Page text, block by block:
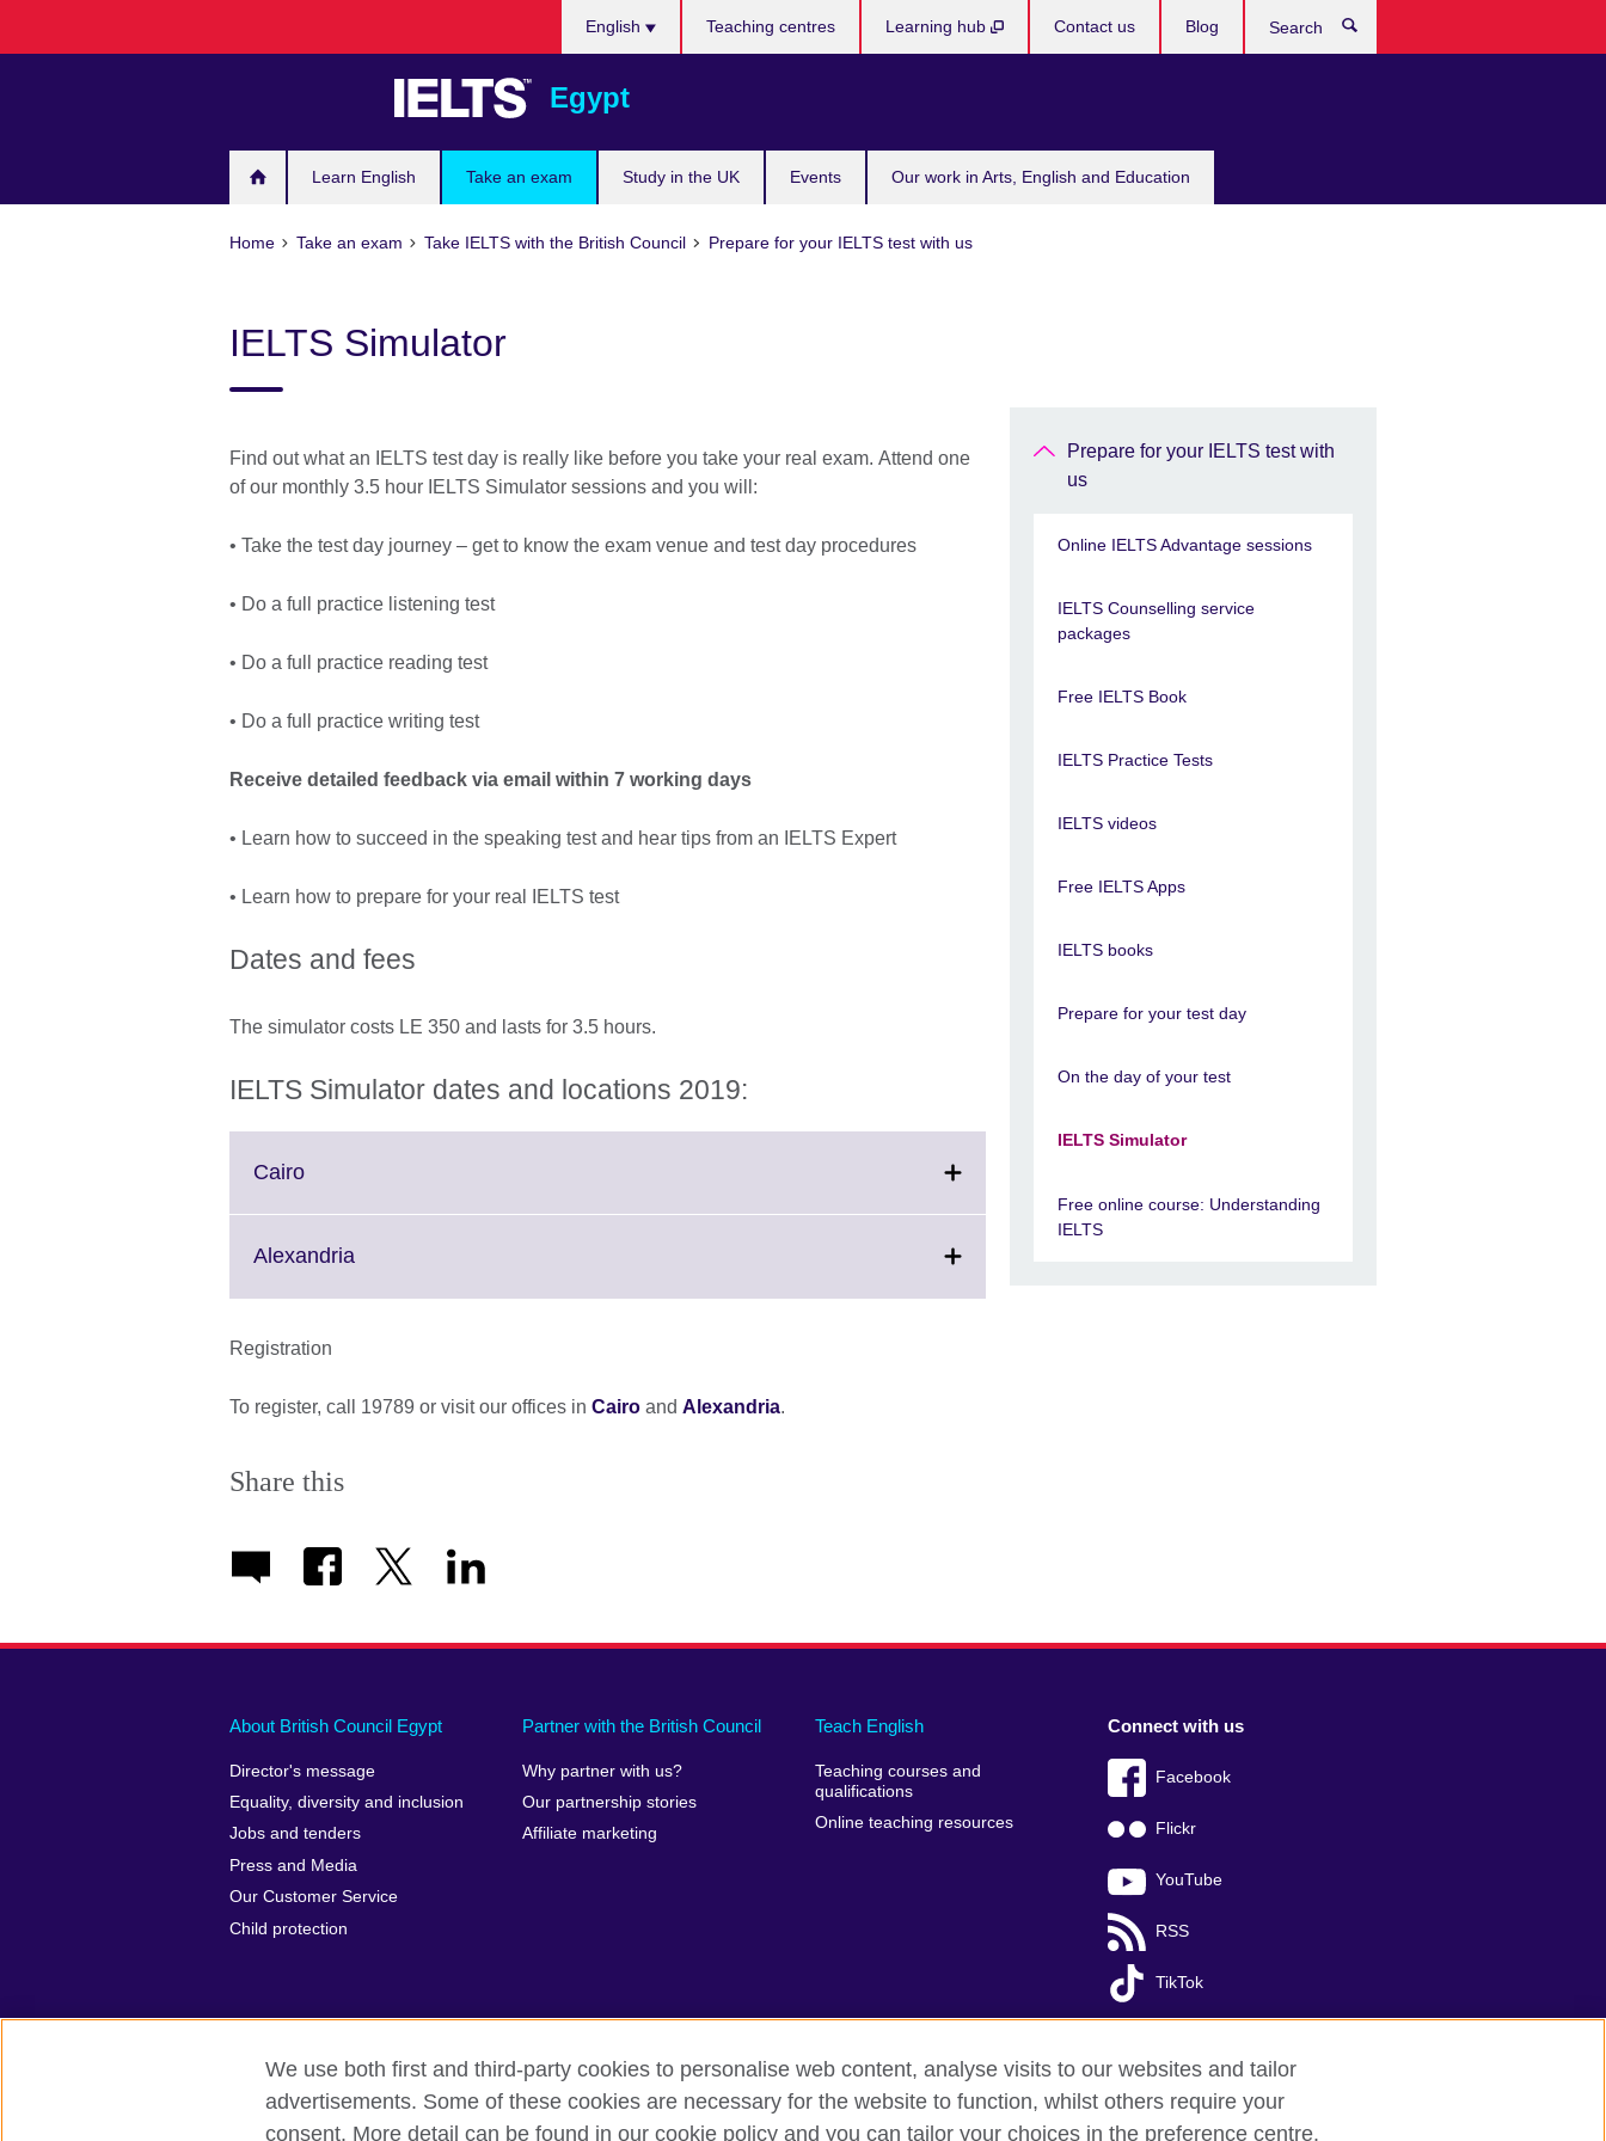
Egypt
Learn English Take an exam Study in the UK Events Our work in Arts, English and Education
English Teaching centres Learning hub Contact us Blog
Home Take an exam Take IELTS with the British Council Prepare for your IELTS test with us
IELTS Simulator
Find out what an IELTS test day is really like before you take your real exam. Attend one
of our monthly 3.5 hour IELTS Simulator sessions and you will:
• Take the test day journey – get to know the exam venue and test day procedures
• Do a full practice listening test
• Do a full practice reading test
• Do a full practice writing test
Receive detailed feedback via email within 7 working days
• Learn how to succeed in the speaking test and hear tips from an IELTS Expert
• Learn how to prepare for your real IELTS test
Dates and fees
The simulator costs LE 350 and lasts for 3.5 hours.
IELTS Simulator dates and locations 2019:
CairoClick
More
Alexandria
Registration
To register, call 19789 or visit our offices in Cairo and Alexandria.
Share this
Prepare for your IELTS test with
us
Online IELTS Advantage sessions
IELTS Counselling service
packages
Free IELTS Book
IELTS Practice Tests
IELTS videos
Free IELTS Apps
IELTS books
Prepare for your test day
On the day of your test
IELTS Simulator
Free online course: Understanding
IELTS
About British Council Egypt
Director's message
Equality, diversity and inclusion
Jobs and tenders
Press and Media
Our Customer Service
Child protection
Partner with the British Council
Why partner with us?
Our partnership stories
Affiliate marketing
Teach English
Teaching courses and
qualifications
Online teaching resources
Connect with us
Facebook
Flickr
YouTube
RSS
TikTok
British Council global Privacy and terms of use Accessibility Cookies Sitemap
We use both first and third-party cookies to personalise web content, analyse visits to our websites and tailor
advertisements. Some of these cookies are necessary for the website to function, whilst others require your
consent. More detail can be found in our cookie policy and you can tailor your choices in the preference centre.